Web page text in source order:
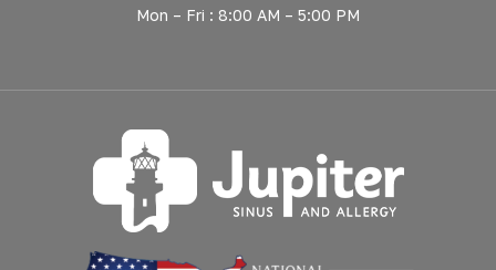
Mon – Fri : 8:00 AM – 5:00 PM